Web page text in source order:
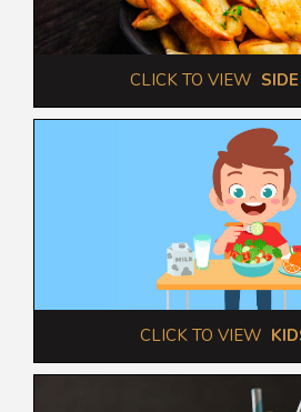
CLICK TO VIEW
CLICK TO VIEW